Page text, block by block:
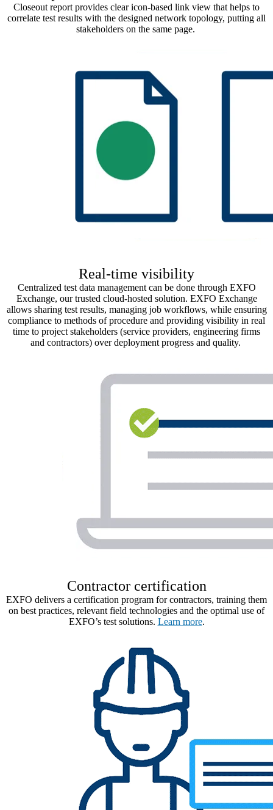
Closeout report provides clear icon-based link view that helps to
correlate test results with the designed network topology, putting all
stakeholders on the same page.
Real-time visibility
Centralized test data management can be done through EXFO
Exchange, ourtrusted cloud-hosted solution. EXFO Exchange
allows sharing test results, managing jobworkflows, while ensuring
compliance to methods of procedure and providing visibility in real
time to project stakeholders (service providers, engineering firms
and contractors) over deployment progress and quality.
Contractor certification​
EXFO delivers a certification program for contractors, training them
on best practices, relevant field technologies and the optimal use of
EXFO’s test solutions. Learn more.